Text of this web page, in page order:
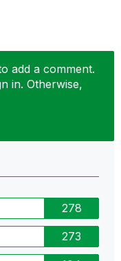
add a comment.
in. Otherwise,
278
273